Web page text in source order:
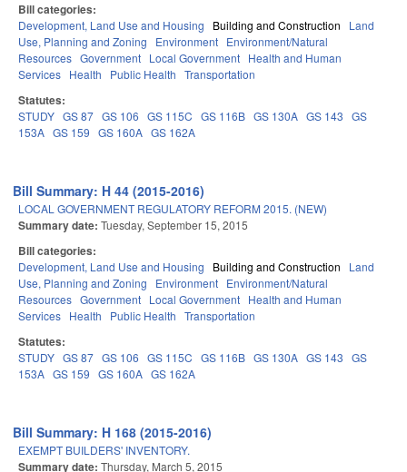
Bill categories:
Development, Land Use and Housing Building and Construction
Land
Use, Planning and Zoning
Environment Environment/Natural
Resources Government Local Government Health and Human
Services Health Public Health Transportation
Statutes:
STUDY GS 87 GS 106 GS 115C GS 116B GS 130A GS 143 GS
153A GS 159 GS 160A GS 162A
Bill Summary: H 44 (2015-2016)
LOCAL GOVERNMENT REGULATORY REFORM 2015. (NEW)
Summary date: Tuesday, September 15, 2015
Bill categories:
Development, Land Use and Housing Building and Construction
Land
Use, Planning and Zoning
Environment Environment/Natural
Resources Government Local Government Health and Human
Services Health Public Health Transportation
Statutes:
STUDY GS 87 GS 106 GS 115C GS 116B GS 130A GS 143 GS
153A GS 159 GS 160A GS 162A
Bill Summary: H 168 (2015-2016)
EXEMPT BUILDERS' INVENTORY.
Summary date: Thursday, March 5, 2015